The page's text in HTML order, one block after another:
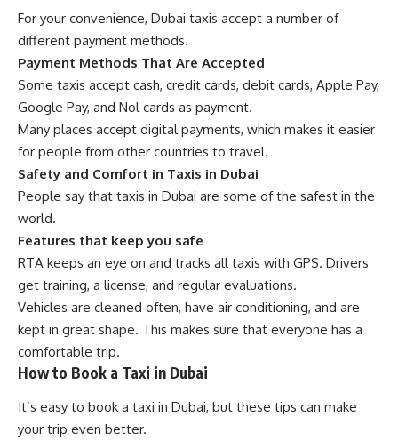
For your convenience, Dubai taxis accept a number of
different payment methods.
Payment Methods That Are Accepted
Some taxis accept cash, credit cards, debit cards, Apple Pay,
Google Pay, and Nol cards as payment.
Many places accept digital payments, which makes it easier
for people from other countries to travel.
Safety and Comfort in Taxis in Dubai
People say that taxis in Dubai are some of the safest in the
world.
Features that keep you safe
RTA keeps an eye on and tracks all taxis with GPS. Drivers
get training, a license, and regular evaluations.
Vehicles are cleaned often, have air conditioning, and are
kept in great shape. This makes sure that everyone has a
comfortable trip.
How to Book a Taxi in Dubai
It’s easy to book a taxi in Dubai, but these tips can make
your trip even better.